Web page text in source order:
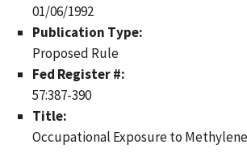
01/06/1992
Publication Type:
Proposed Rule
Fed Register #:
57:387-390
Title:
Occupational Exposure to